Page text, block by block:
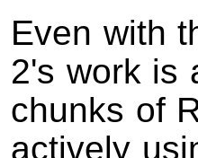
Even with
2's work is
chunks of
actively